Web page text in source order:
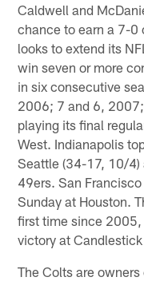
Caldwell and
chance to earn a 7-0
looks to extend its
win seven or more
in six consecutive
2006; 7 and 6,
playing its final
West. Indianapolis
Seattle (34-17, 10/4)
49ers. San
Sunday at Houston.
first time since
victory at
The Colts are